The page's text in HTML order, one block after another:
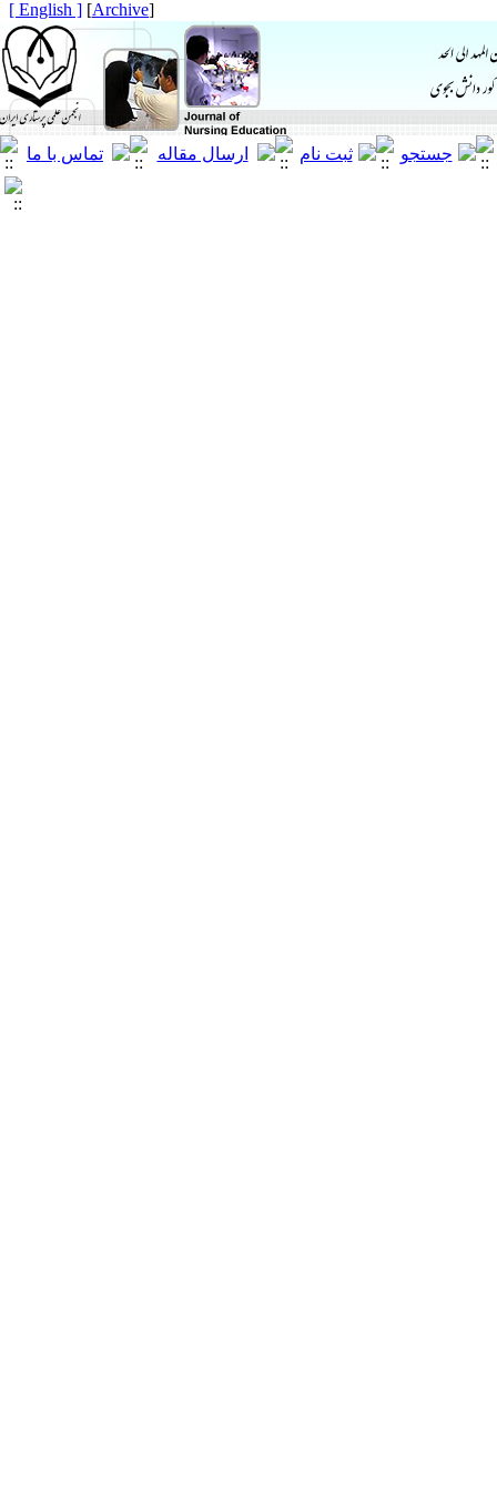
[
Archive
]
[ English ]